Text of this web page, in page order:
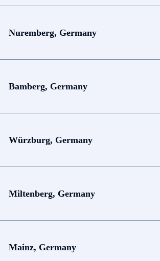
Nuremberg, Germany
Bamberg, Germany
Würzburg, Germany
Miltenberg, Germany
Mainz, Germany